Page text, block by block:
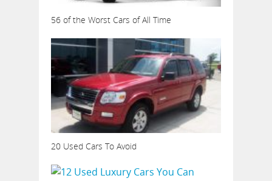
56 of the Worst Cars of All Time
20 Used Cars To Avoid